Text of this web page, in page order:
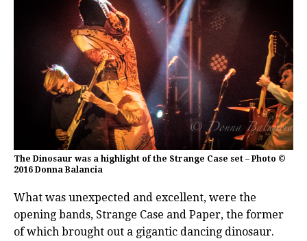
The Dinosaur was a highlight of the Strange Case set – Photo ©
2016 Donna Balancia
What was unexpected and excellent, were the
opening bands, Strange Case and Paper, the former
of which brought out a gigantic dancing dinosaur.